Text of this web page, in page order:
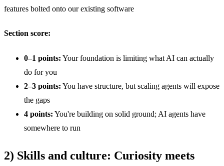
features bolted onto our existing software
Section score:
0–1 points: Your foundation is limiting what AI can actually
do for you
2–3 points: You have structure, but scaling agents will expose
the gaps
4 points: You're building on solid ground; AI agents have
somewhere to run
2) Skills and culture: Curiosity meets